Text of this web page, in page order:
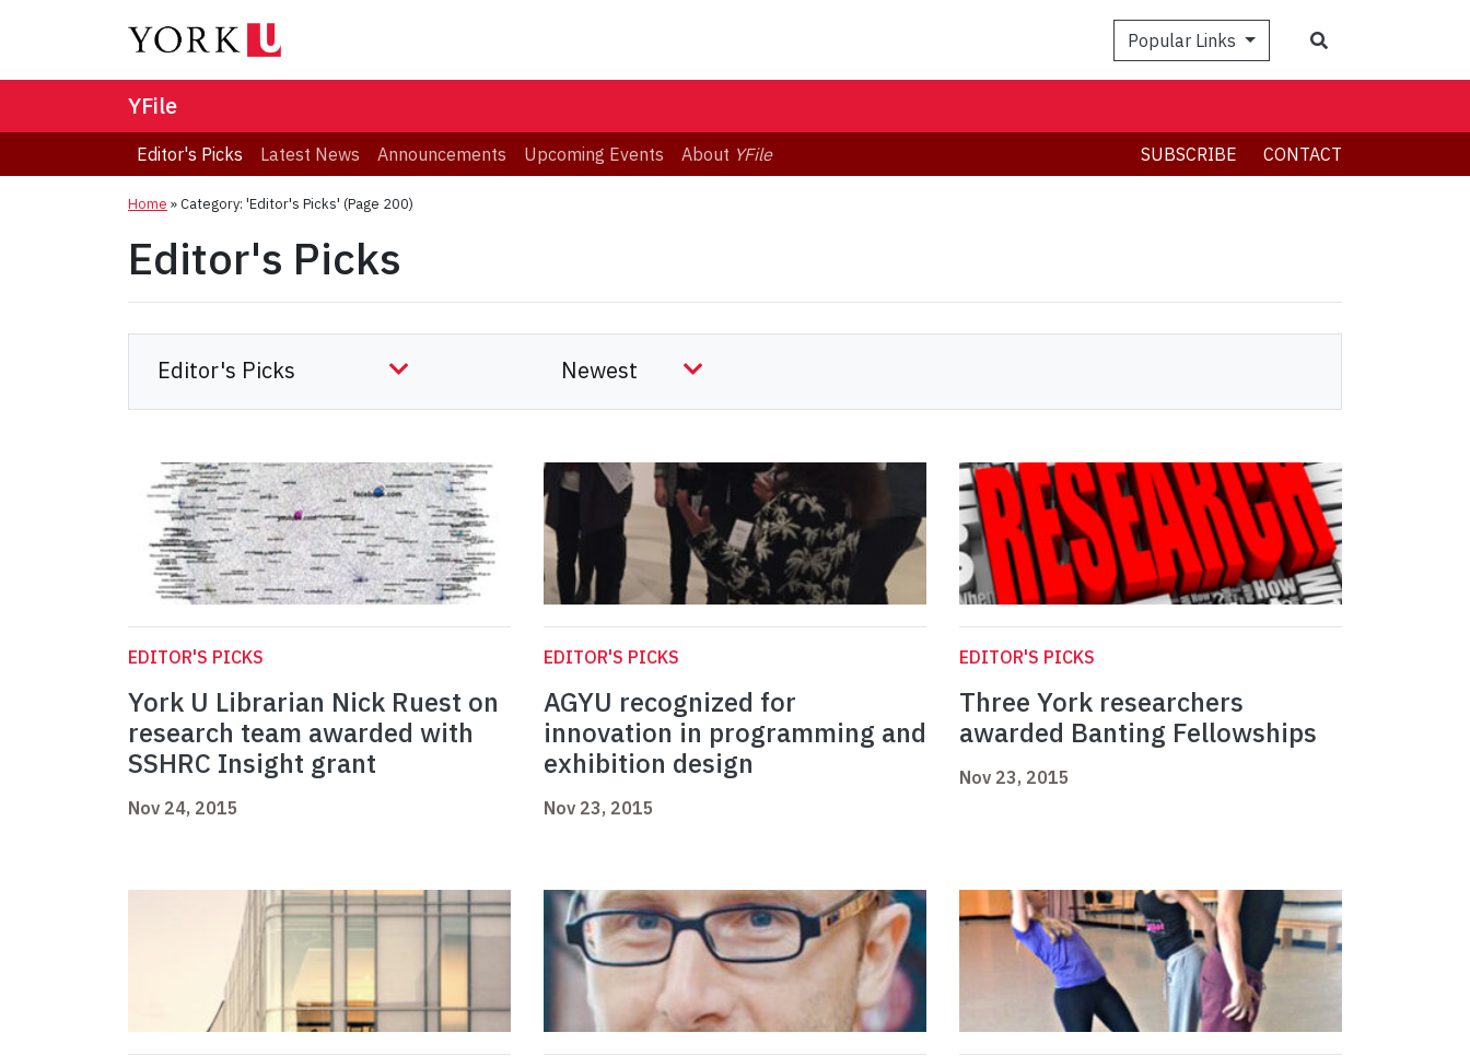
Popular Links
YFile
Editor's Picks Latest News Announcements Upcoming Events About YFile SUBSCRIBE CONTACT
Home »Category: 'Editor's Picks' (Page 200)
Editor's Picks
EDITOR'S PICKS
York U Librarian Nick Ruest on
research team awarded with
SSHRC Insight grant
Nov 24, 2015
EDITOR'S PICKS
AGYU recognized for
innovation in programming and
exhibition design
Nov 23, 2015
EDITOR'S PICKS
Three York researchers
awarded Banting Fellowships
Nov 23, 2015